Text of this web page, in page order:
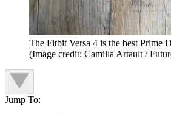
The Fitbit Versa 4 is the best Prime
(Image credit: Camilla Artault /
Jump To: